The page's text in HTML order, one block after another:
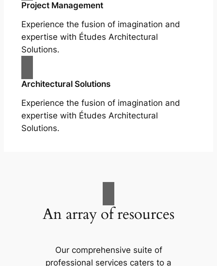
Project Management
Experience the fusion of imagination and
expertise with Études Architectural
Solutions.
Architectural Solutions
Experience the fusion of imagination and
expertise with Études Architectural
Solutions.
An array of resources
Our comprehensive suite of
professional services caters to a